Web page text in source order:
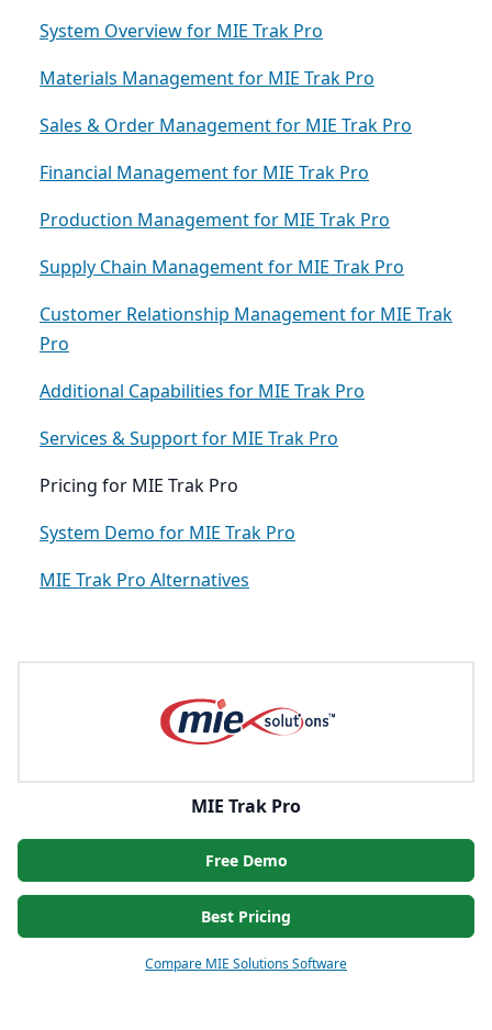
System Overview for MIE Trak Pro
Materials Management for MIE Trak Pro
Sales & Order Management for MIE Trak Pro
Financial Management for MIE Trak Pro
Production Management for MIE Trak Pro
Supply Chain Management for MIE Trak Pro
Customer Relationship Management for MIE Trak
Pro
Additional Capabilities for MIE Trak Pro
Services & Support for MIE Trak Pro
Pricing for MIE Trak Pro
System Demo for MIE Trak Pro
MIE Trak Pro Alternatives
MIE Trak Pro
Free Demo
Best Pricing
Compare MIE Solutions Software